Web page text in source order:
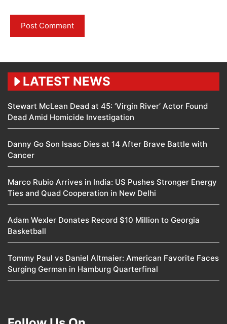
LATEST NEWS
Stewart McLean Dead at 45: ‘Virgin River’ Actor Found
Dead Amid Homicide Investigation
Danny Go Son Isaac Dies at 14 After Brave Battle with
Cancer
Marco Rubio Arrives in India: US Pushes Stronger Energy
Ties and Quad Cooperation in New Delhi
Adam Wexler Donates Record $10 Million to Georgia
Basketball
Tommy Paul vs Daniel Altmaier: American Favorite Faces
Surging German in Hamburg Quarterfinal